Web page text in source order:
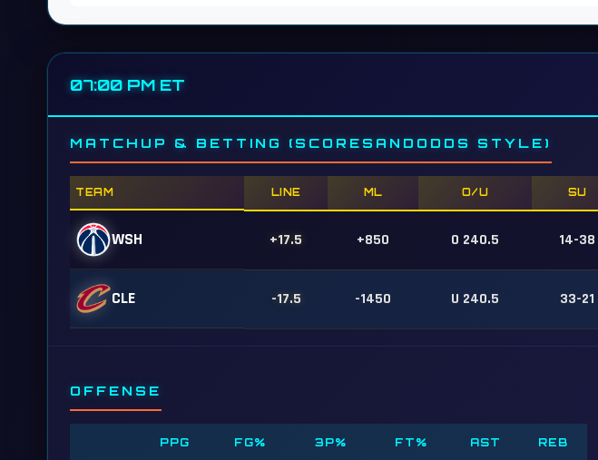
07:00 PM ET
MATCHUP & BETTING (SCORESANDODDS STYLE)
TEAM LINE ML O/U SU
WSH +17.5 +850 O 240.5 14-38
CLE -17.5 -1450 U 240.5 33-21
OFFENSE
PPG FG% 3P% FT% AST REB